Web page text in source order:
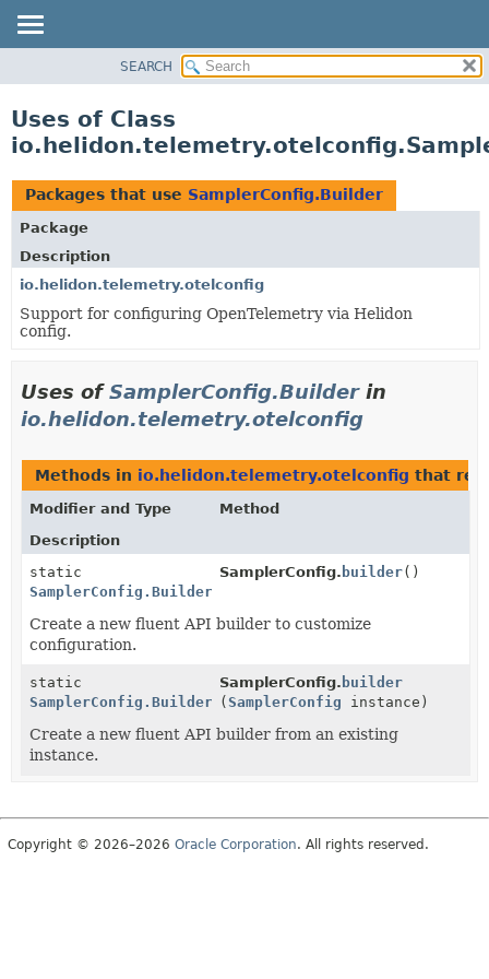
PACKAGE
USE
TREE
DEPRECATED
INDEX
HELP
SEARCH
Uses of Class
Packages that use SamplerConfig.Builder
Package
Description
io.helidon.telemetry.otelconfig
Support for configuring OpenTelemetry via Helidon
config.
Uses ofSamplerConfig.Builderin
io.helidon.telemetry.otelconfig
Methods in io.helidon.telemetry.otelconfig that
Modifier and Type
Method
Description
static
SamplerConfig.Builder
SamplerConfig. builder()
Create a new fluent API builder to customize
configuration.
static
SamplerConfig.Builder
SamplerConfig. builder
(SamplerConfig instance)
Create a new fluent API builder from an existing
instance.
Copyright © 2026–2026 Oracle Corporation. All rights reserved.